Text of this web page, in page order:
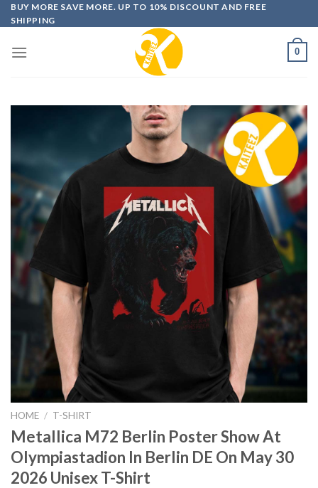
Skip
to
BUY MORE SAVE MORE. UP TO 10% DISCOUNT AND FREE
SHIPPING
0
HOME / T-SHIRT
Metallica M72 Berlin Poster Show At
Olympiastadion In Berlin DE On May 30
2026 Unisex T-Shirt